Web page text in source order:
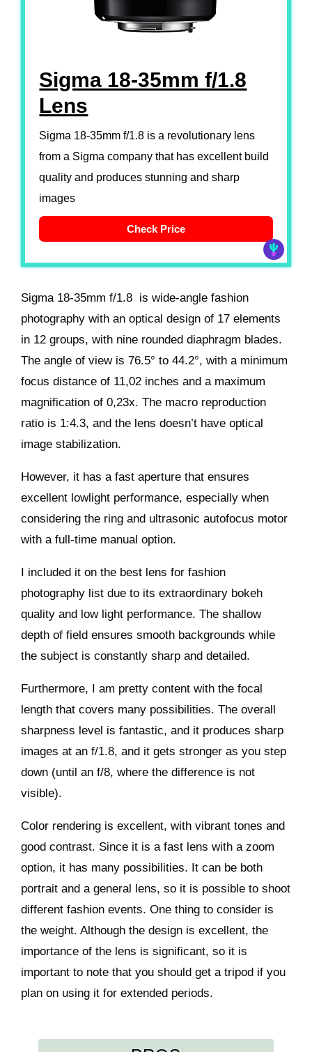
Sigma 18-35mm f/1.8
Lens
Sigma 18-35mm f/1.8 is a revolutionary lens
from a Sigma company that has excellent build
quality and produces stunning and sharp
images
Check Price
Sigma 18-35mm f/1.8 is wide-angle fashion
photography with an optical design of 17 elements
in 12 groups, with nine rounded diaphragm blades.
The angle of view is 76.5° to 44.2°, with a minimum
focus distance of 11,02 inches and a maximum
magnification of 0,23x. The macro reproduction
ratio is 1:4.3, and the lens doesn’t have optical
image stabilization.
However, it has a fast aperture that ensures
excellent lowlight performance, especially when
considering the ring and ultrasonic autofocus motor
with a full-time manual option.
I included it on the best lens for fashion
photography list due to its extraordinary bokeh
quality and low light performance. The shallow
depth of field ensures smooth backgrounds while
the subject is constantly sharp and detailed.
Furthermore, I am pretty content with the focal
length that covers many possibilities. The overall
sharpness level is fantastic, and it produces sharp
images at an f/1.8, and it gets stronger as you step
down (until an f/8, where the difference is not
visible).
Color rendering is excellent, with vibrant tones and
good contrast. Since it is a fast lens with a zoom
option, it has many possibilities. It can be both
portrait and a general lens, so it is possible to shoot
different fashion events. One thing to consider is
the weight. Although the design is excellent, the
importance of the lens is significant, so it is
important to note that you should get a tripod if you
plan on using it for extended periods.